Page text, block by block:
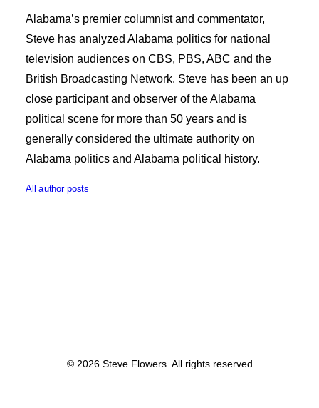
Alabama’s premier columnist and commentator,
Steve has analyzed Alabama politics for national
television audiences on CBS, PBS, ABC and the
British Broadcasting Network. Steve has been an up
close participant and observer of the Alabama
political scene for more than 50 years and is
generally considered the ultimate authority on
Alabama politics and Alabama political history.
All author posts
© 2026 Steve Flowers. All rights reserved